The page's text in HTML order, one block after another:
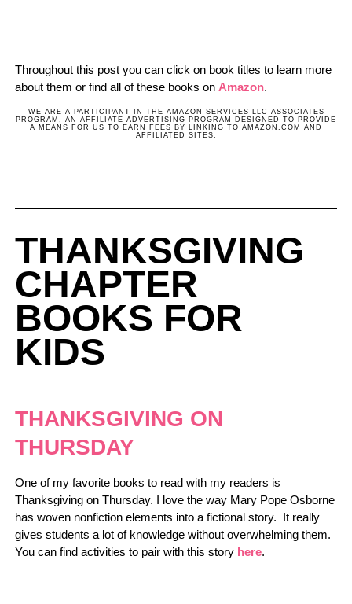
Throughout this post you can click on book titles to learn more
about them or find all of these books on Amazon.
WE ARE A PARTICIPANT IN THE AMAZON SERVICES LLC ASSOCIATES
PROGRAM, AN AFFILIATE ADVERTISING PROGRAM DESIGNED TO PROVIDE
A MEANS FOR US TO EARN FEES BY LINKING TO AMAZON.COM AND
AFFILIATED SITES.
THANKSGIVING
CHAPTER
BOOKS FOR
KIDS
THANKSGIVING ON
THURSDAY
One of my favorite books to read with my readers is
Thanksgiving on Thursday. I love the way Mary Pope Osborne
has woven nonfiction elements into a fictional story. It really
gives students a lot of knowledge without overwhelming them.
You can find activities to pair with this story here.